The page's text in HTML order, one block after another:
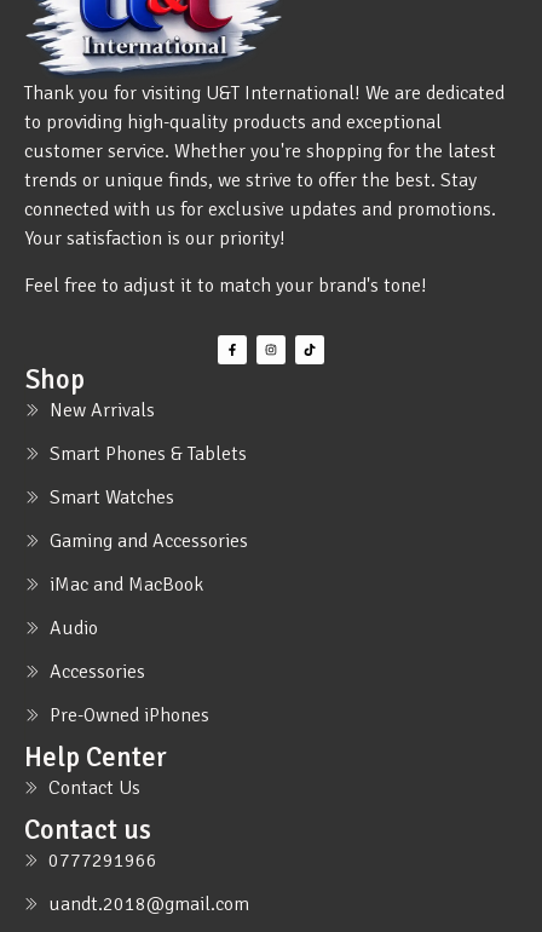
Thank you for visiting U&T International! We are dedicated
to providing high-quality products and exceptional
customer service. Whether you're shopping for the latest
trends or unique finds, we strive to offer the best. Stay
connected with us for exclusive updates and promotions.
Your satisfaction is our priority!
Feel free to adjust it to match your brand's tone!
Shop
New Arrivals
Smart Phones & Tablets
Smart Watches
Gaming and Accessories
iMac and MacBook
Audio
Accessories
Pre-Owned iPhones
Help Center
Contact Us
Contact us
0777291966
uandt.2018@gmail.com